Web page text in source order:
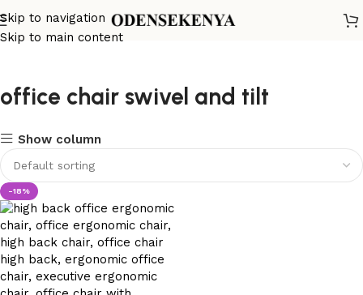
Skip to navigation
Skip to main content
office chair swivel and tilt
Show column
-18%